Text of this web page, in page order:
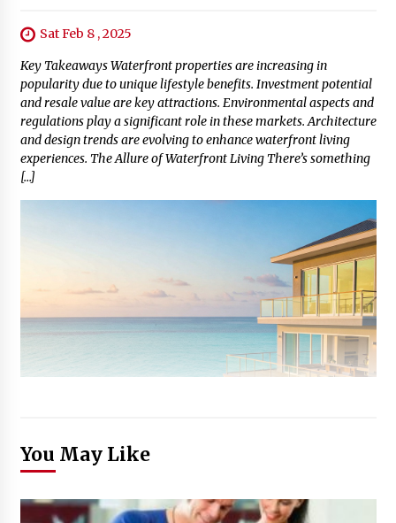
Sat Feb 8 , 2025
Key Takeaways Waterfront properties are increasing in
popularity due to unique lifestyle benefits. Investment potential
and resale value are key attractions. Environmental aspects and
regulations play a significant role in these markets. Architecture
and design trends are evolving to enhance waterfront living
experiences. The Allure of Waterfront Living There’s something
[…]
You May Like